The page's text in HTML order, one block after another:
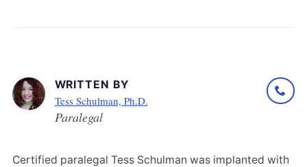
WRITTEN BY
Tess Schulman, Ph.D.
Paralegal
Certified paralegal Tess Schulman was implanted with